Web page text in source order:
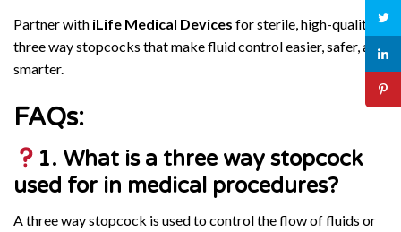
Partner with iLife Medical Devices for sterile, high-quality
three way stopcocks that make fluid control easier, safer, and
smarter.
FAQs:
1. What is a three way stopcock
used for in medical procedures?
A three way stopcock is used to control the flow of fluids or